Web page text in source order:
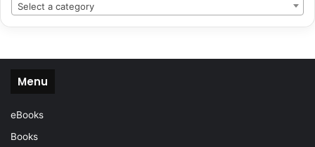
Select a category
Menu
eBooks
Books